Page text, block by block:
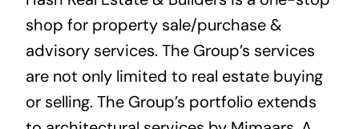
shop for property sale/purchase &
advisory services. The Group’s services
are not only limited to real estate buying
or selling. The Group’s portfolio extends